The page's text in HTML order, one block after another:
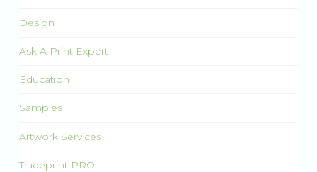
Design
Ask A Print Expert
Education
Samples
Artwork Services
Tradeprint PRO